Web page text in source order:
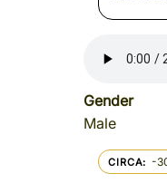
Gender
Male
CIRCA -